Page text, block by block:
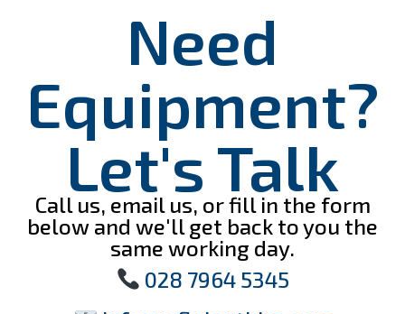
Need
Equipment?
Let's Talk
Call us, email us, or fill in the form
below and we'll get back to you the
same working day.
028 7964 5345